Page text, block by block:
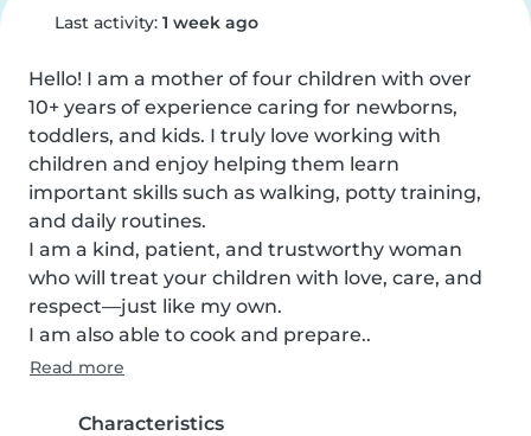
Last activity: 1 week ago
Hello! I am a mother of four children with over
10+ years of experience caring for newborns,
toddlers, and kids. I truly love working with
children and enjoy helping them learn
important skills such as walking, potty training,
and daily routines.
I am a kind, patient, and trustworthy woman
who will treat your children with love, care, and
respect—just like my own.
I am also able to cook and prepare..
Read more
Characteristics